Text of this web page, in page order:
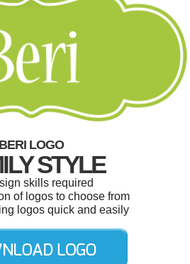
BERI LOGO
STYLE
skills required
of logos to choose from
logos quick and easily